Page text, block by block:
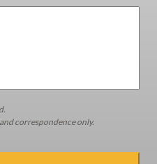
correspondence only.